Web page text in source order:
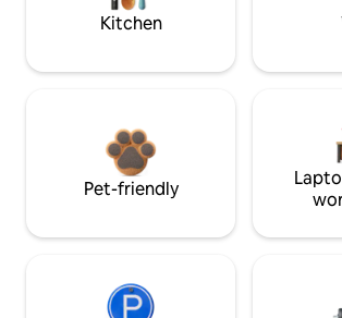
Kitchen
Pet-friendly